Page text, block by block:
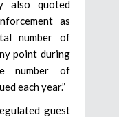
also quoted
as
number of
point during
number of
each year.”
guest